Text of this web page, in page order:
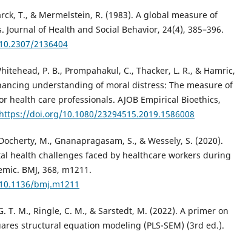
T., & Mermelstein, R. (1983). A global measure of
Journal of Health and Social Behavior, 24(4), 385–396.
2136404
P. B., Prompahakul, C., Thacker, L. R., & Hamric,
understanding of moral distress: The measure of
health care professionals. AJOB Empirical Bioethics,
https://doi.org/10.1080/23294515.2019.1586008
M., Gnanapragasam, S., & Wessely, S. (2020).
health challenges faced by healthcare workers during
BMJ, 368, m1211.
bmj.m1211
T. M., Ringle, C. M., & Sarstedt, M. (2022). A primer on
structural equation modeling (PLS-SEM) (3rd ed.).